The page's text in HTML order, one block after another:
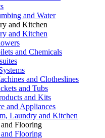
and Water
and Kitchen
and Kitchen
and Chemicals
and Clotheslines
and Tubs
and Kits
and Appliances
Laundry and Kitchen
Flooring
Flooring